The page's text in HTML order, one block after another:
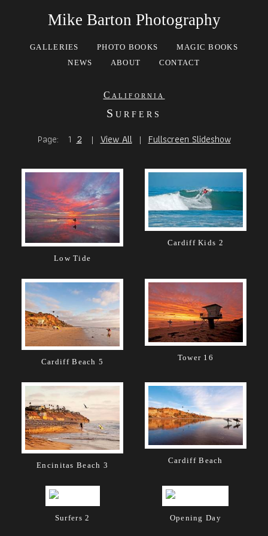
Mike Barton Photography
GALLERIES PHOTO BOOKS
MAGIC BOOKS
NEWS
ABOUT CONTACT
California
Surfers
Page: 1 2|View All|Fullscreen Slideshow
Low Tide
Cardiff Kids 2
Cardiff Beach 5
Tower 16
Encinitas Beach 3
Cardiff Beach
Surfers 2 Opening Day